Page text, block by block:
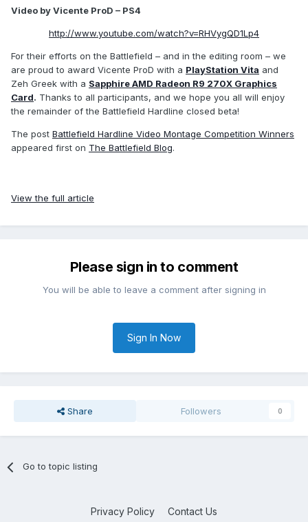
Video by Vicente ProD – PS4
http://www.youtube.com/watch?v=RHVygQD1Lp4
For their efforts on the Battlefield – and in the editing room – we
are proud to award Vicente ProD with a PlayStation Vita and
Zeh Greek with a Sapphire AMD Radeon R9 270X Graphics
Card. Thanks to all participants, and we hope you all will enjoy
the remainder of the Battlefield Hardline closed beta!
The post Battlefield Hardline Video Montage Competition Winners
appeared first on The Battlefield Blog.
View the full article
Please sign in to comment
You will be able to leave a comment after signing in
Sign In Now
Share Followers 0
Go to topic listing
Privacy Policy Contact Us